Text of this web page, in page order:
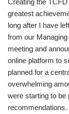
greatest
long after I have
from our
meeting and
online platform to
planned for a
overwhelming
were starting to be
recommendations.